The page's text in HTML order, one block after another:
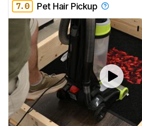
7.0 Pet Hair Pickup